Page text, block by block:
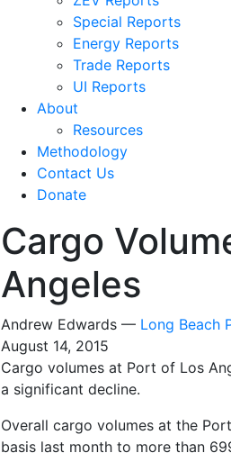
Special Reports
Energy Reports
Trade Reports
UI Reports
About
Resources
Methodology
Contact Us
Donate
Cargo
Angeles
Andrew Edwards — Long Beach
August 14, 2015
Cargo volumes at Port of Los
a significant decline.
Overall cargo volumes at the
basis last month to more than